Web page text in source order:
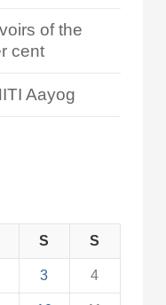
of the
cent
Aayog
S S
3 4